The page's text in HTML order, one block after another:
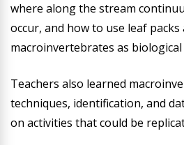
where along the stream
occur, and how to use leaf packs
macroinvertebrates as
Teachers also learned
techniques, identification, and
on activities that could be